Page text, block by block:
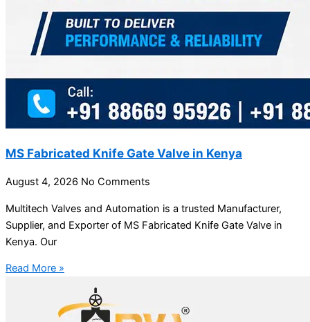
MS Fabricated Knife Gate Valve in Kenya
August 4, 2026 No Comments
Multitech Valves and Automation is a trusted Manufacturer,
Supplier, and Exporter of MS Fabricated Knife Gate Valve in
Kenya. Our
Read More »